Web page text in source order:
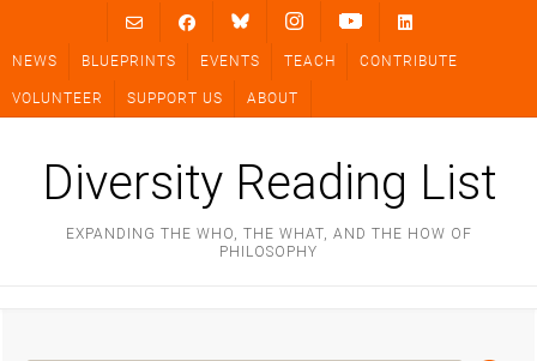
content
NEWS BLUEPRINTS EVENTS TEACH CONTRIBUTE
VOLUNTEER SUPPORT US ABOUT
Diversity Reading List
EXPANDING THE WHO, THE WHAT, AND THE HOW OF
PHILOSOPHY